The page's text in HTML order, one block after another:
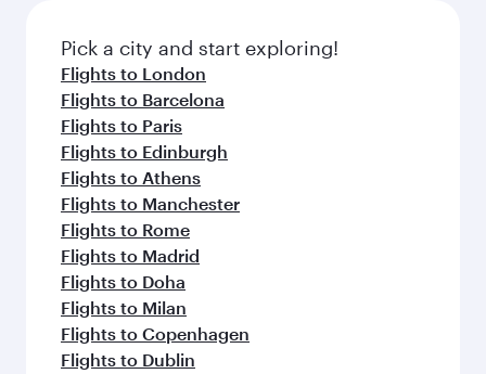
Pick a city and start exploring!
Flights to London
Flights to Barcelona
Flights to Paris
Flights to Edinburgh
Flights to Athens
Flights to Manchester
Flights to Rome
Flights to Madrid
Flights to Doha
Flights to Milan
Flights to Copenhagen
Flights to Dublin